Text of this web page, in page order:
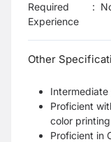
Required
Experience
:
Other
Proficient
color
Proficient in